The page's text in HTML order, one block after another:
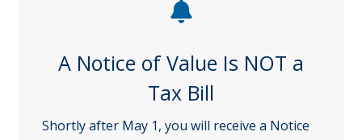
A Notice of Value Is NOT a
Tax Bill
Shortly after May 1, you will receive a Notice